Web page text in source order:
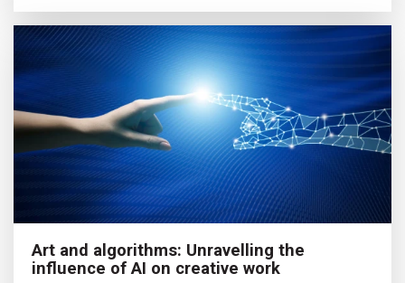
Art and algorithms: Unravelling the
influence of AI on creative work